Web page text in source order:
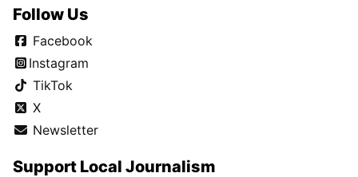
Follow Us
Facebook
Instagram
TikTok
X
Newsletter
Support Local Journalism